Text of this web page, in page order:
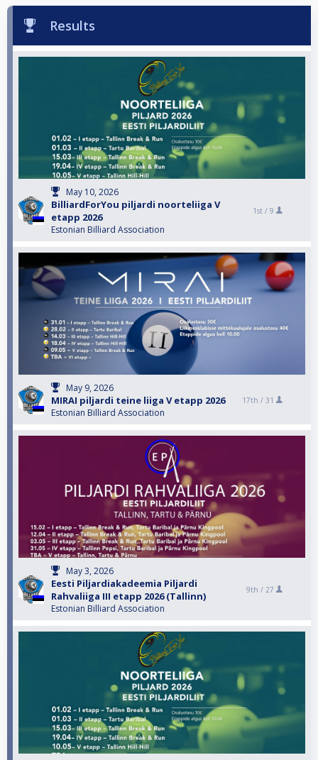
Results
May 10, 2026
BilliardForYou piljardi noorteliiga V
etapp 2026
Estonian Billiard Association
1st / 9
May 9, 2026
MIRAI piljardi teine liiga V etapp 2026
Estonian Billiard Association
17th / 31
May 3, 2026
Eesti Piljardiakadeemia Piljardi
Rahvaliiga III etapp 2026 (Tallinn)
Estonian Billiard Association
9th / 27